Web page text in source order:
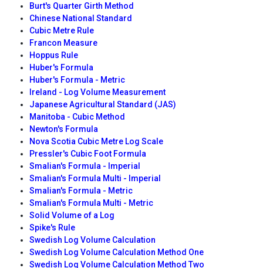
Burt's Quarter Girth Method
Chinese National Standard
Cubic Metre Rule
Francon Measure
Hoppus Rule
Huber's Formula
Huber's Formula - Metric
Ireland - Log Volume Measurement
Japanese Agricultural Standard (JAS)
Manitoba - Cubic Method
Newton's Formula
Nova Scotia Cubic Metre Log Scale
Pressler's Cubic Foot Formula
Smalian's Formula - Imperial
Smalian's Formula Multi - Imperial
Smalian's Formula - Metric
Smalian's Formula Multi - Metric
Solid Volume of a Log
Spike's Rule
Swedish Log Volume Calculation
Swedish Log Volume Calculation Method One
Swedish Log Volume Calculation Method Two